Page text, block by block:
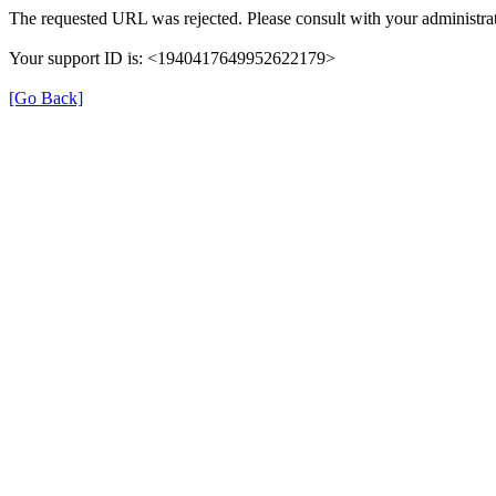
The requested URL was rejected. Please consult with your
Your support ID is: <1940417649952622179>
[Go Back]